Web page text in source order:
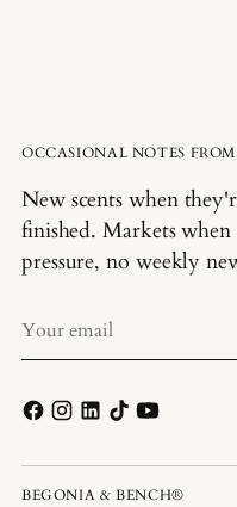
OCCASIONAL NOTES
New scents when
finished. Markets
pressure, no weekly
email
BEGONIA & BENCH®